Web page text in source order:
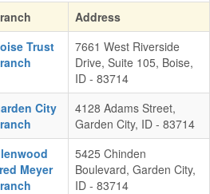
Address
Trust
7661 West Riverside
Drive, Suite 105, Boise,
ID - 83714
City
4128 Adams Street,
Garden City, ID - 83714
Meyer
5425 Chinden
Boulevard, Garden City,
ID - 83714